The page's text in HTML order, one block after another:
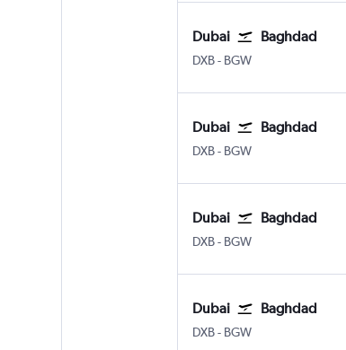
Dubai Baghdad
DXB Dubai Intl
- BGW
Dubai Baghdad
DXB Dubai Intl
- BGW
Dubai Baghdad
DXB Dubai Intl
- BGW
Dubai Baghdad
DXB Dubai Intl
- BGW